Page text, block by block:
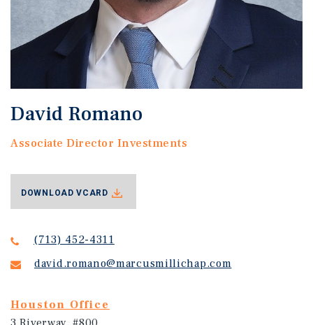
David Romano
Associate Director Investments
(713) 452-4311
david.romano@marcusmillichap.com
Houston Office
DOWNLOAD VCARD